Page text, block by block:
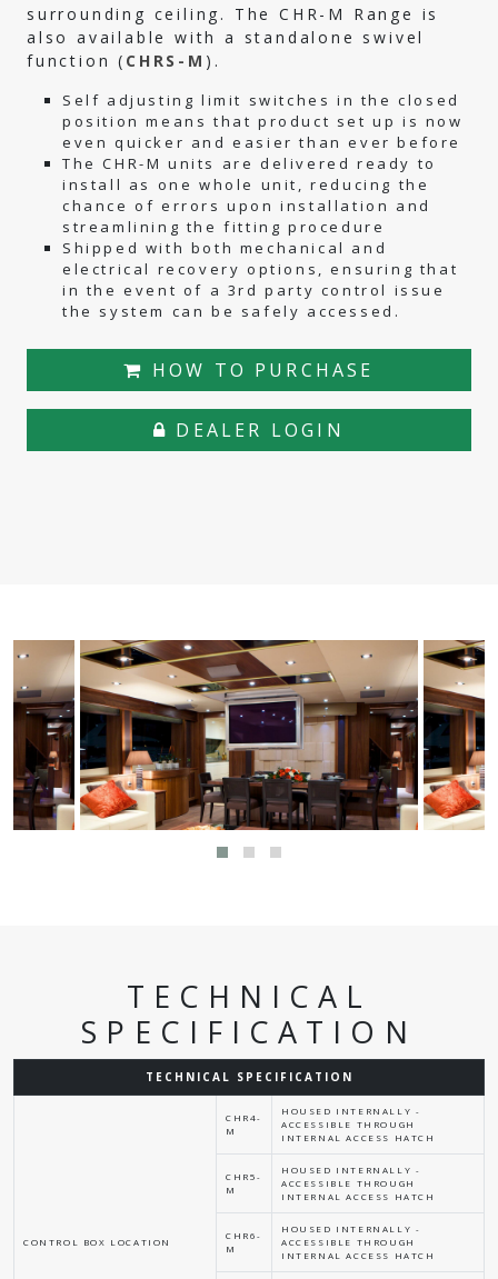
surrounding ceiling. The CHR-M Range is
also available with a standalone swivel
function ( CHRS-M ).
Self adjusting limit switches in the closed
position means that product set up is now
even quicker and easier than ever before
The CHR-M units are delivered ready to
install as one whole unit, reducing the
chance of errors upon installation and
streamlining the fitting procedure
Shipped with both mechanical and
electrical recovery options, ensuring that
in the event of a 3rd party control issue
the system can be safely accessed.
HOW TO PURCHASE
DEALER LOGIN
TECHNICAL
SPECIFICATION
TECHNICAL SPECIFICATION
CONTROL BOX LOCATION
CHR4-
M
HOUSED INTERNALLY -
ACCESSIBLE THROUGH
INTERNAL ACCESS HATCH
CHR5-
M
HOUSED INTERNALLY -
ACCESSIBLE THROUGH
INTERNAL ACCESS HATCH
CHR6-
M
HOUSED INTERNALLY -
ACCESSIBLE THROUGH
INTERNAL ACCESS HATCH